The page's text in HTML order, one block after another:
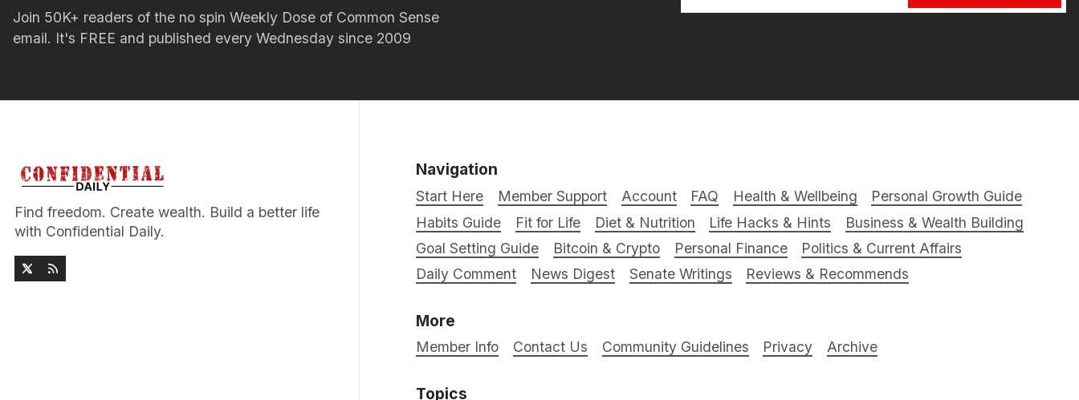
Join 50K+ readers of the no spin Weekly Dose of Common Sense
email. It's FREE and published every Wednesday since 2009
Find freedom. Create wealth. Build a better life
with Confidential Daily.
Navigation
Start Here Member Support Account FAQ Health & Wellbeing
Personal Growth Guide
Habits Guide
Fit for Life Diet & Nutrition Life Hacks & Hints
Business & Wealth Building
Goal Setting Guide
Bitcoin & Crypto Personal Finance
Politics & Current Affairs
Daily Comment
News Digest Senate Writings Reviews & Recommends
More
Member Info Contact Us Community Guidelines Privacy Archive
Topics